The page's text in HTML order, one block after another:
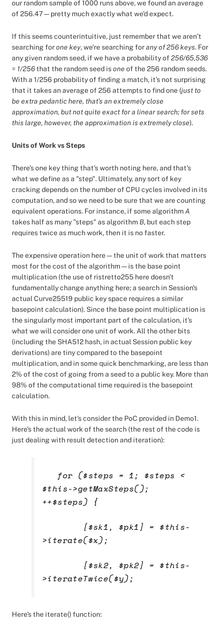
our random sample of 1000 runs above, we found an average
of 256.47—pretty much exactly what we’d expect.
If this seems counterintuitive, just remember that we aren’t
searching forone key, we’re searching forany of 256 keys. For
any given random seed, if we have a probability of256/65,536
= 1/256that the random seed isone of the 256 random seeds.
With a 1/256 probability of finding a match, it’s not surprising
that it takes an average of 256 attempts to find one (just to
be extra pedantic here, that’s an extremely close
approximation, but not quite exact for a linear search; for sets
this large, however, the approximation is extremely close).
Units of Work vs Steps
There’s one key thing that’s worth noting here, and that’s
what we define as a "step". Ultimately, any sort of key
cracking depends on the number of CPU cycles involved in its
computation, and so we need to be sure that we are counting
equivalent operations. For instance, if some algorithmA
takes half as many "steps" as algorithm B, but each step
requires twice as much work, then it is no faster.
The expensive operation here—the unit of work that matters
most for the cost of the algorithm—is the base point
multiplication (the use of ristretto255 here doesn't
fundamentally change anything here; a search in Session's
actual Curve25519 public key space requires a similar
basepoint calculation). Since the base point multiplication is
the singularly most important part of the calculation, it’s
what we will consider one unit of work. All the other bits
(including the SHA512 hash, in actual Session public key
derivations) are tiny compared to the basepoint
multiplication, and in some quick benchmarking, are less than
2% of the cost of going from a seed to a public key. More than
98% of the computational time required is the basepoint
calculation.
With this in mind, let's consider the PoC provided in Demo1.
Here's the actual work of the search (the rest of the code is
just dealing with result detection and iteration):
for ($steps = 1; $steps <
$this->getMaxSteps();
++$steps) {
[$sk1, $pk1] = $this-
>iterate($x);
[$sk2, $pk2] = $this-
>iterateTwice($y);
Here's the iterate() function: